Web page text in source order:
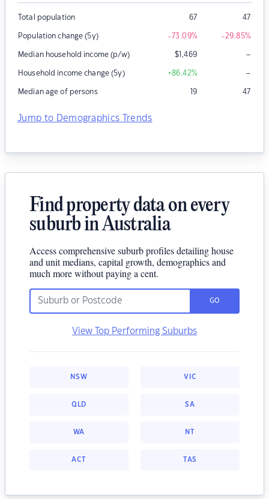
Total population 67 47
Population change (5y) -73.09% -29.85%
Median household income (p/w) $1,469 –
Household income change (5y) +86.42% –
Median age of persons 19 47
Jump to Demographics Trends
Find property data on every
suburb in Australia
Access comprehensive suburb profiles detailing house
and unit medians, capital growth, demographics and
much more without paying a cent.
GO
View Top Performing Suburbs
NSW VIC
QLD SA
WA NT
ACT TAS